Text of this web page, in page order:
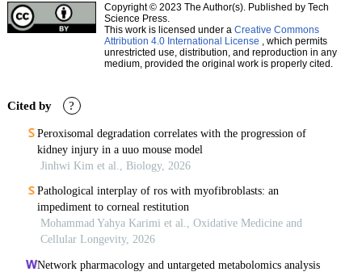
Copyright © 2023 The Author(s). Published by Tech
Science Press.
This work is licensed under a Creative Commons
Attribution 4.0 International License , which permits
unrestricted use, distribution, and reproduction in any
medium, provided the original work is properly cited.